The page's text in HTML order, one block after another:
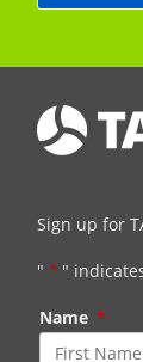
Sign up for
" * "
Name *